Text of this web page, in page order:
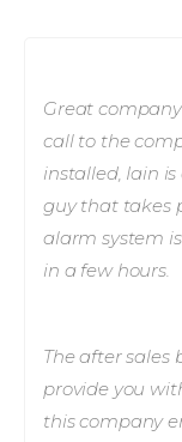
Great
call to the
installed, Iain
guy that takes
alarm system
in a few hours.
The after sales
provide you
this company